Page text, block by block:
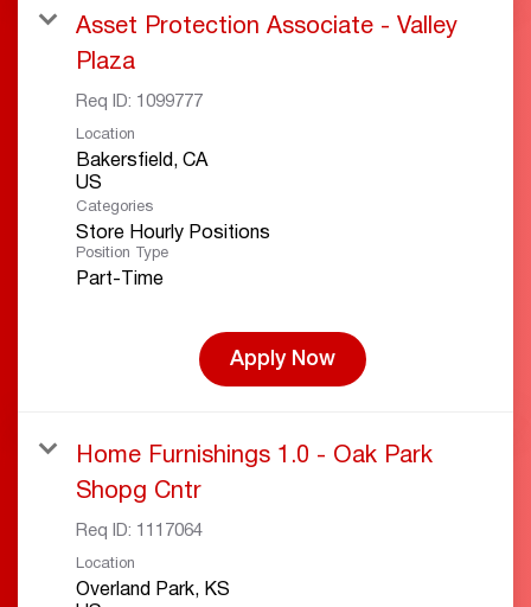
Asset Protection Associate - Valley
Plaza
Req ID: 1099777
Location
Bakersfield, CA
Categories
Store Hourly Positions
Position Type
Part-Time
Apply Now
Home Furnishings 1.0 - Oak Park
Shopg Cntr
Req ID: 1117064
Location
Overland Park, KS